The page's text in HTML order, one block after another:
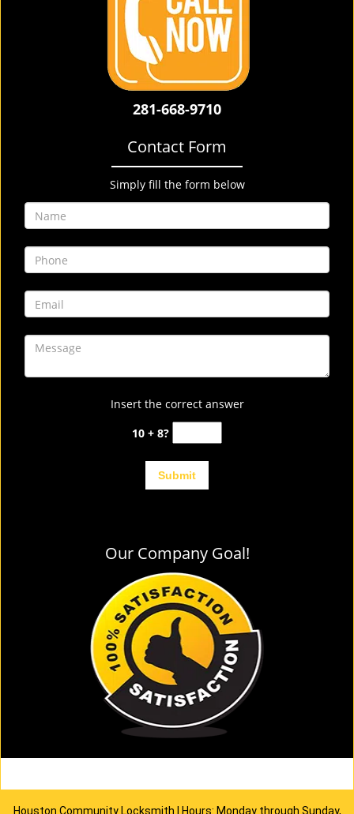
281-668-9710
Contact Form
Simply fill the form below
Insert the correct answer
10 + 8?
Our Company Goal!
Houston Community Locksmith | Hours: Monday through Sunday,